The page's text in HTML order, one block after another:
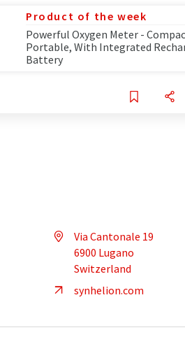
Product of the week
Powerful Oxygen Meter -
Portable, With Integrated
Battery
Via Cantonale 19
6900 Lugano
Switzerland
synhelion.com